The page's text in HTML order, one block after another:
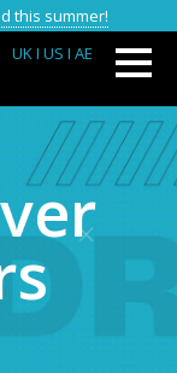
this summer!
UKI US I AE